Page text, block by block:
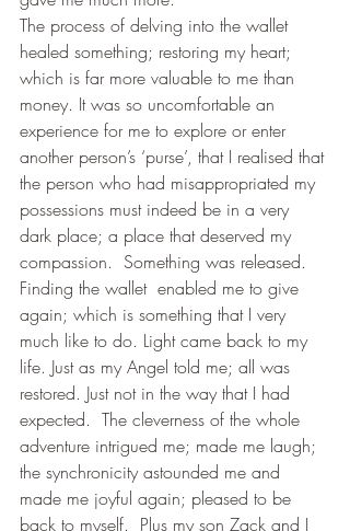
The process of delving into the wallet
healed something; restoring my heart;
which is far more valuable to me than
money. It was so uncomfortable an
experience for me to explore or enter
another person’s ‘purse’, that I realised that
the person who had misappropriated my
possessions must indeed be in a very
dark place; a place that deserved my
compassion.  Something was released.
Finding the wallet  enabled me to give
again; which is something that I very
much like to do. Light came back to my
life. Just as my Angel told me; all was
restored. Just not in the way that I had
expected.  The cleverness of the whole
adventure intrigued me; made me laugh;
the synchronicity astounded me and
made me joyful again; pleased to be
back to myself.  Plus my son Zack and I